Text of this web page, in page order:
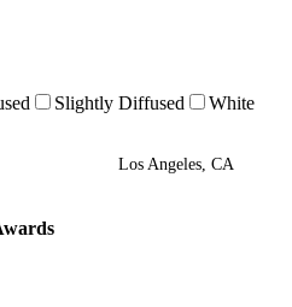
Slightly Diffused White
Los Angeles, CA